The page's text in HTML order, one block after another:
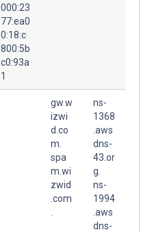
000:23
77:ea0
0:18:c
800:5b
c0:93a
1
gw.w
izwi
d.co
m.
spa
m.wi
zwid
.com
ns-
1368
.aws
dns-
43.or
g.
ns-
1994
.aws
dns-